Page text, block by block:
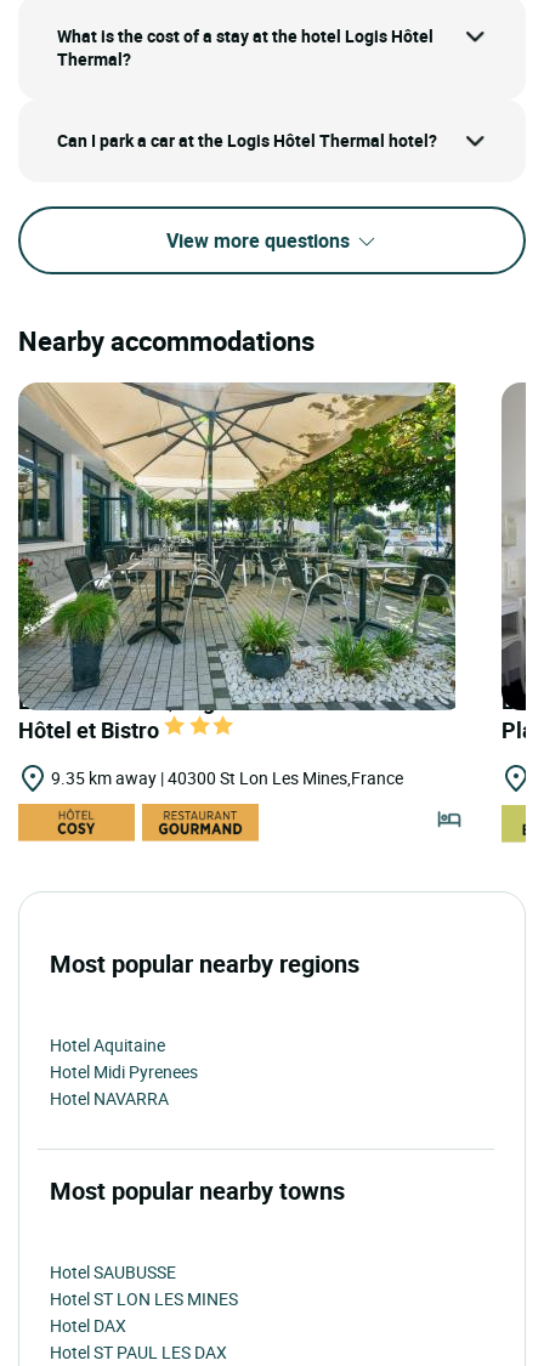
What is the cost of a stay at the hotel Logis Hôtel
Thermal?
Can I park a car at the Logis Hôtel Thermal hotel?
View more questions
Nearby accommodations
LOGIS HOTELS | Logis Hôtel Gnàc é Pause
Hôtel et Bistro
9.35 km away | 40300 St Lon Les Mines,France
Most popular nearby regions
Hotel Aquitaine
Hotel Midi Pyrenees
Hotel NAVARRA
Most popular nearby towns
Hotel SAUBUSSE
Hotel ST LON LES MINES
Hotel DAX
Hotel ST PAUL LES DAX